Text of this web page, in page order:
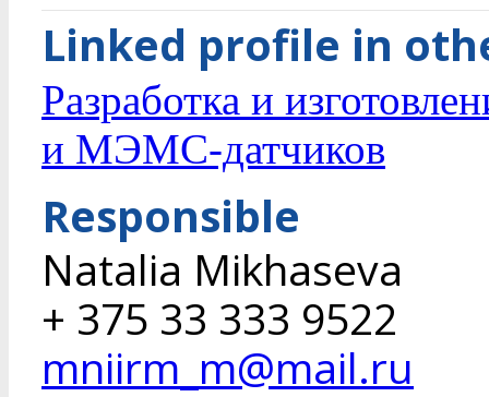
Linked profile in
Разработка и
и МЭМС-датчиков
Responsible
Natalia Mikhaseva
+ 375 33 333 9522
mniirm_m@mail.ru